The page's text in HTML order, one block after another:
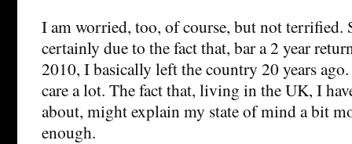
I am worried, too, of course, but not terrified.
certainly due to the fact that, bar a 2 year
2010, I basically left the country 20 years
care a lot. The fact that, living in the UK, I
about, might explain my state of mind a bit
enough.